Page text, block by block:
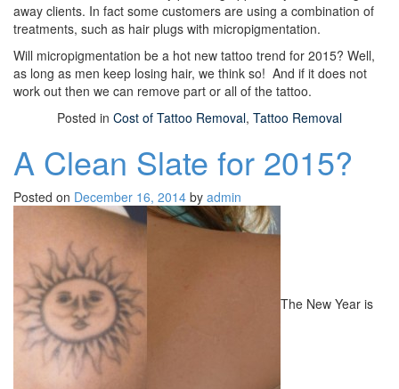
away clients. In fact some customers are using a combination of
treatments, such as hair plugs with micropigmentation.
Will micropigmentation be a hot new tattoo trend for 2015? Well,
as long as men keep losing hair, we think so! And if it does not
work out then we can remove part or all of the tattoo.
Posted in Cost of Tattoo Removal, Tattoo Removal
A Clean Slate for 2015?
Posted on December 16, 2014 by admin
The New Year is